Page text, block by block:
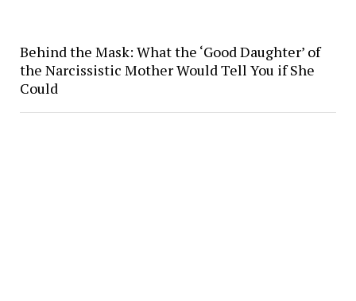
Behind the Mask: What the ‘Good Daughter’ of
the Narcissistic Mother Would Tell You if She
Could